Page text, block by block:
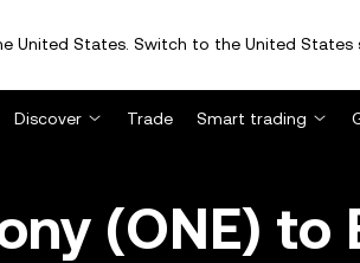
United States. Switch to the United
Discover Trade Smart trading
(ONE) to